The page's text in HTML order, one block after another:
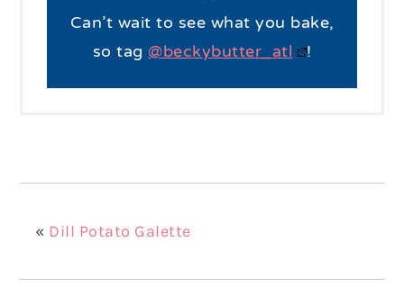
Can’t wait to see what you bake,
so tag@beckybutter_atl !
« Dill Potato Galette